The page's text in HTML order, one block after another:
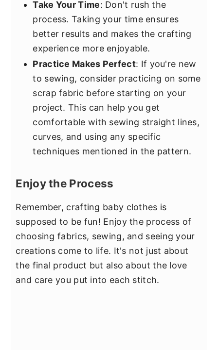
Take Your Time: Don't rush the
process. Taking your time ensures
better results and makes the crafting
experience more enjoyable.
Practice Makes Perfect: If you're new
to sewing, consider practicing on some
scrap fabric before starting on your
project. This can help you get
comfortable with sewing straight lines,
curves, and using any specific
techniques mentioned in the pattern.
Enjoy the Process
Remember, crafting baby clothes is
supposed to be fun! Enjoy the process of
choosing fabrics, sewing, and seeing your
creations come to life. It's not just about
the final product but also about the love
and care you put into each stitch.